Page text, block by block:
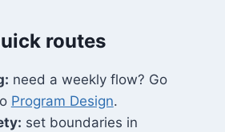
routes
need a weekly flow? Go
Program Design.
set boundaries in